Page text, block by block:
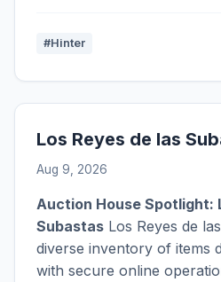
#Hinter
Los Reyes de las
Aug 9, 2026
Auction House Spotlight:
Subastas Los Reyes de
diverse inventory of items
with secure online